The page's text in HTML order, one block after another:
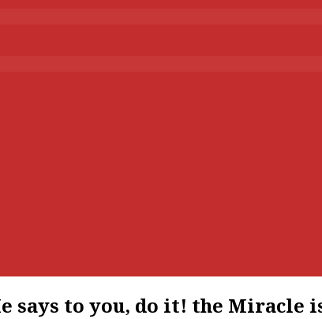
says to you, do it! the Miracle